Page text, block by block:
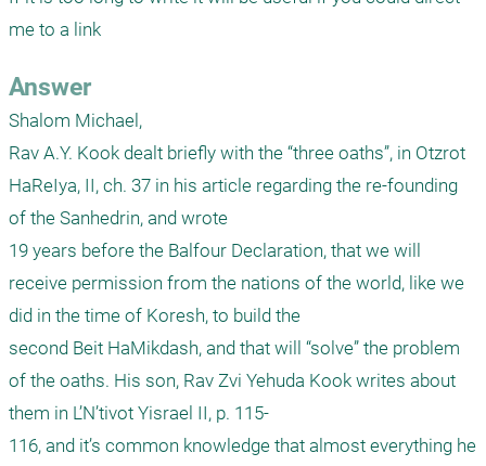
me to a link
Answer
Shalom Michael,
Rav A.Y. Kook dealt briefly with the “three oaths”, in Otzrot
HaReIya, II, ch. 37 in his article regarding the re-founding
of the Sanhedrin, and wrote
19 years before the Balfour Declaration, that we will
receive permission from the nations of the world, like we
did in the time of Koresh, to build the
second Beit HaMikdash, and that will “solve” the problem
of the oaths. His son, Rav Zvi Yehuda Kook writes about
them in L’N’tivot Yisrael II, p. 115-
116, and it’s common knowledge that almost everything he